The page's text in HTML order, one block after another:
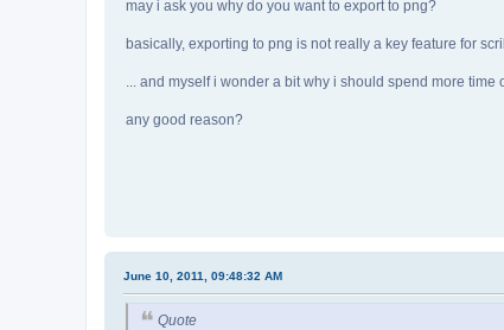
may i ask you why do you want to export to png?
basically, exporting to png is not really a key feature for
... and myself i wonder a bit why i should spend more time
any good reason?
June 10, 2011, 09:48:32 AM
Quote